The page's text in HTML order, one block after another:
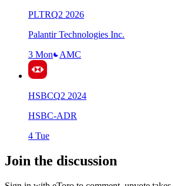
PLTRQ2 2026
Palantir Technologies Inc.
3 Mon
AMC
HSBCQ2 2024
HSBC-ADR
4 Tue
Join the discussion